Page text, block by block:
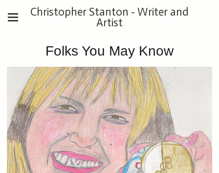
Christopher Stanton - Writer and
Artist
Folks You May Know